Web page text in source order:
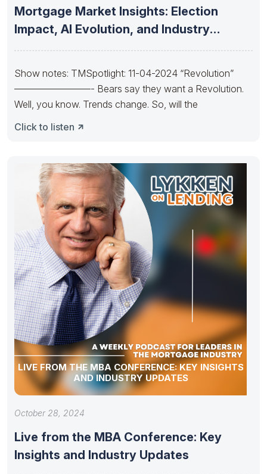
Mortgage Market Insights: Election
Impact, AI Evolution, and Industry
Show notes: TMSpotlight: 11-04-2024 “Revolution”
————————- Bears say they want a Revolution.
Well, you know. Trends change. So, will the
Click to listen
LIVE FROM THE MBA CONFERENCE: KEY INSIGHTS
AND INDUSTRY UPDATES
October 28, 2024
Live from the MBA Conference: Key
Insights and Industry Updates